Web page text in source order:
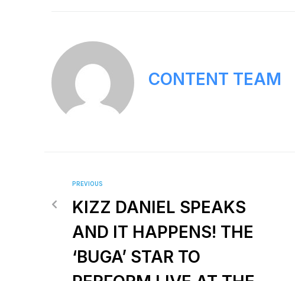
CONTENT TEAM
PREVIOUS
KIZZ DANIEL SPEAKS
AND IT HAPPENS! THE
‘BUGA’ STAR TO